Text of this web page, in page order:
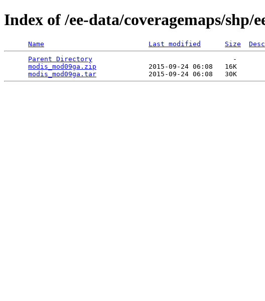
Index of /ee-data/coveragemaps/shp/
Name Last modified Size
Parent Directory
                                   -
modis_mod09ga.zip
             2015-09-24 06:08   16K
modis_mod09ga.tar